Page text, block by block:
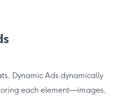
Dynamic Ads dynamically
each element—images,